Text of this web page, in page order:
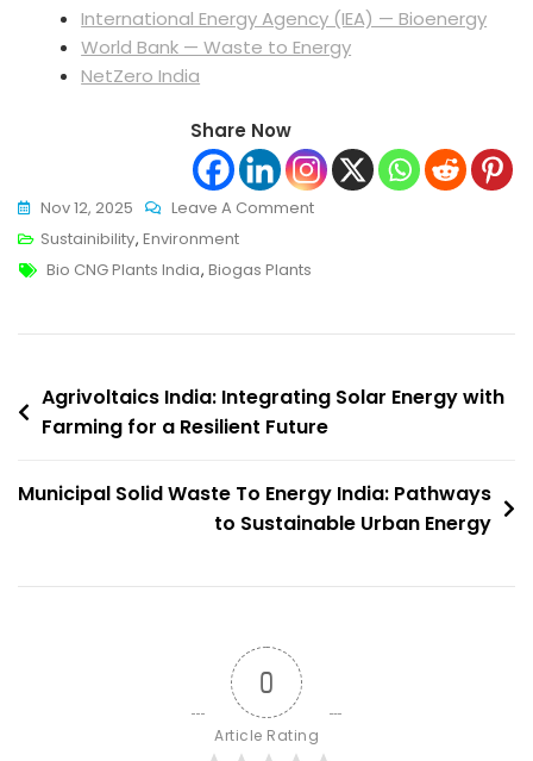
International Energy Agency (IEA) — Bioenergy
World Bank — Waste to Energy
NetZero India
Share Now
Nov 12, 2025 Leave A CommentOn
India:
Organic
Waste
Clean
Energy
Sustainibility, Environment
Tags
Bio CNG Plants India, Biogas Plants
Post
navigation
Agrivoltaics India: Integrating Solar Energy with
Farming for a Resilient Future
Municipal Solid Waste To Energy India: Pathways
to Sustainable Urban Energy
0
Article Rating